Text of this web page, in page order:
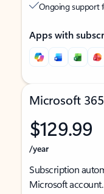
Ongoing support
Apps with
Microsoft
$129.99
/year
Subscription
Microsoft account.